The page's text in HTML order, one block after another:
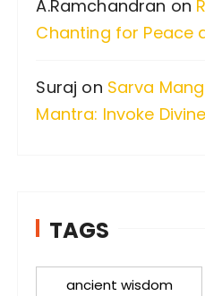
A.Ramchandran on
Chanting for Peace
Suraj on Sarva
Mantra: Invoke
TAGS
ancient wisdom